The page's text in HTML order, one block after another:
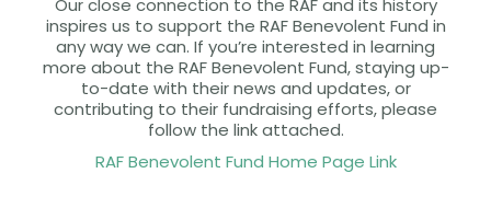
Our close connection to the RAF and its history
inspires us to support the RAF Benevolent Fund in
any way we can. If you’re interested in learning
more about the RAF Benevolent Fund, staying up-
to-date with their news and updates, or
contributing to their fundraising efforts, please
follow the link attached.
RAF Benevolent Fund Home Page Link